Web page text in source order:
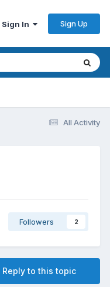
In Sign Up
All Activity
Followers 2
Reply to this topic